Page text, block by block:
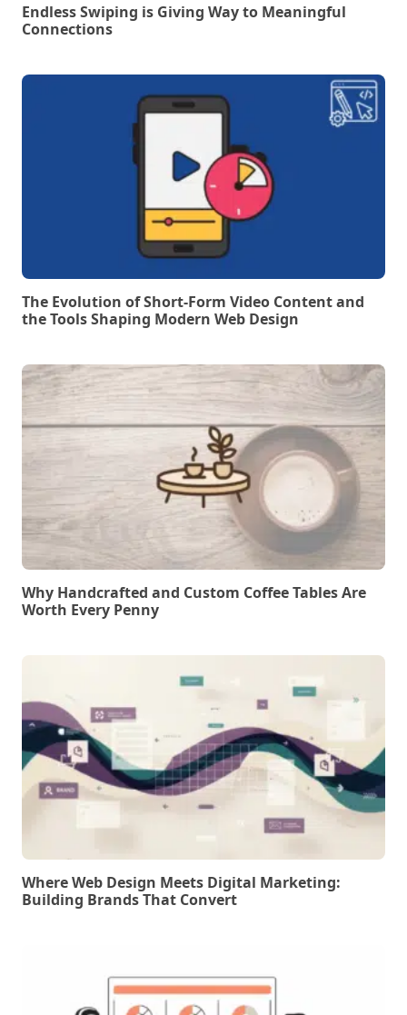
Endless Swiping is Giving Way to Meaningful
Connections
The Evolution of Short-Form Video Content and
the Tools Shaping Modern Web Design
Why Handcrafted and Custom Coffee Tables Are
Worth Every Penny
Where Web Design Meets Digital Marketing:
Building Brands That Convert